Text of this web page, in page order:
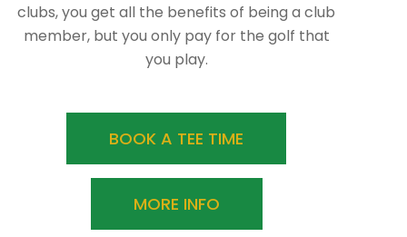
clubs, you get all the benefits of being a club
member, but you only pay for the golf that
you play.
BOOK A TEE TIME
MORE INFO